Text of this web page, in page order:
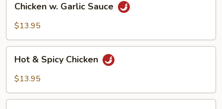
Garlic
Chicken w. Garlic Sauce
$13.95
Spicy
Hot & Spicy Chicken
$13.95